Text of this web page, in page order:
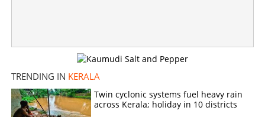
TRENDING IN KERALA
Twin cyclonic systems fuel heavy rain
across Kerala; holiday in 10 districts